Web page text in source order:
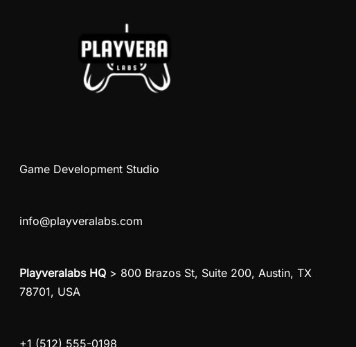
Game Development Studio
info@playveralabs.com
Playveralabs HQ > 800 Brazos St, Suite 200, Austin, TX
78701, USA
+1 (512) 555-0198